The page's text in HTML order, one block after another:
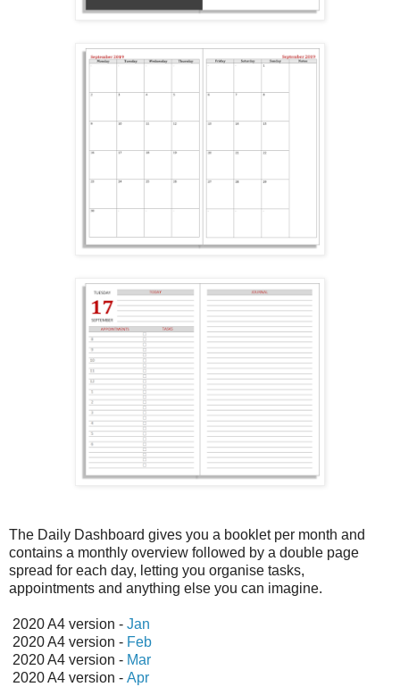
The Daily Dashboard gives you a booklet per month and
contains a monthly overview followed by a double page
spread for each day, letting you organise tasks,
appointments and anything else you can imagine.
2020 A4 version - Jan
2020 A4 version - Feb
2020 A4 version - Mar
2020 A4 version - Apr